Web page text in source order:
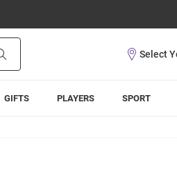
GIFTS PLAYERS SPORT